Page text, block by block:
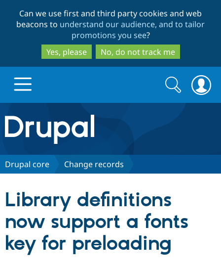
to
main
content
to
search
Can we use first and third party cookies and web
beacons to understand our audience, and to tailor
promotions you see?
Yes, please
No, do not track me
Drupal.org home
Discover Drupal
Drupal CMS
Drupal AI
Download
Partners & Services
Find a
Community
Search
form
Search
Drupal core Change records
Library definitions
now support a fonts
key for preloading